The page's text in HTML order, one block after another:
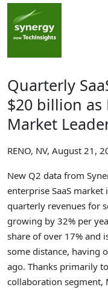
Quarterly
$20 billion as
Market
RENO, NV, August 21,
New Q2 data from
enterprise SaaS
quarterly revenues for
growing by 32% per
share of over 17% and
some distance, having
ago. Thanks primarily
collaboration segment,